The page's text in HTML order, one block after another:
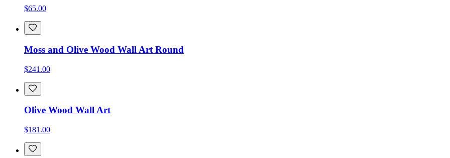
$65.00
Moss and Olive Wood Wall Art Round
$241.00
Olive Wood Wall Art
$181.00